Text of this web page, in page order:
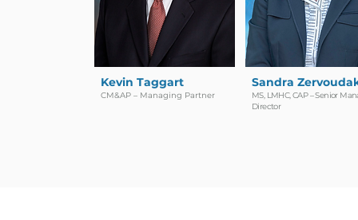
Kevin Taggart
CM&AP – Managing Partner
Sandra
MS, LMHC, CAP – Senior
Director